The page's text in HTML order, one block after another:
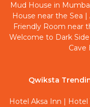
Mud House in
House near the Sea
Friendly Room near
Welcome to Dark Side
Cave
Qwiksta
Hotel Aksa Inn Hotel